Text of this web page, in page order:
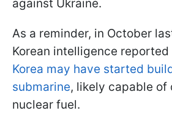
against Ukraine.
As a reminder, in October
Korean intelligence reported
Korea may have started
submarine, likely capable of
nuclear fuel.